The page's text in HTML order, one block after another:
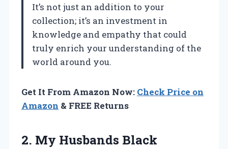
It’s not just an addition to your
collection; it’s an investment in
knowledge and empathy that could
truly enrich your understanding of the
world around you.
Get It From Amazon Now: Check Price on
Amazon & FREE Returns
2. My Husbands Black